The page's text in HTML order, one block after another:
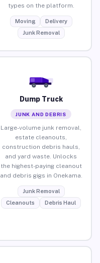
types on the platform.
Moving
Delivery
Junk Removal
Dump Truck
JUNK AND DEBRIS
Large-volume junk removal,
estate cleanouts,
construction debris hauls,
and yard waste. Unlocks
the highest-paying cleanout
and debris gigs in Onekama.
Junk Removal
Cleanouts
Debris Haul